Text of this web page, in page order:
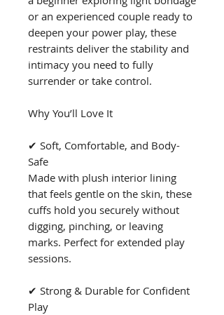
or an experienced couple ready to
deepen your power play, these
restraints deliver the stability and
intimacy you need to fully
surrender or take control.
Why You’ll Love It
✔ Soft, Comfortable, and Body-
Safe
Made with plush interior lining
that feels gentle on the skin, these
cuffs hold you securely without
digging, pinching, or leaving
marks. Perfect for extended play
sessions.
✔ Strong & Durable for Confident
Play